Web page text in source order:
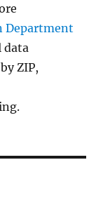
Department
data
ZIP,